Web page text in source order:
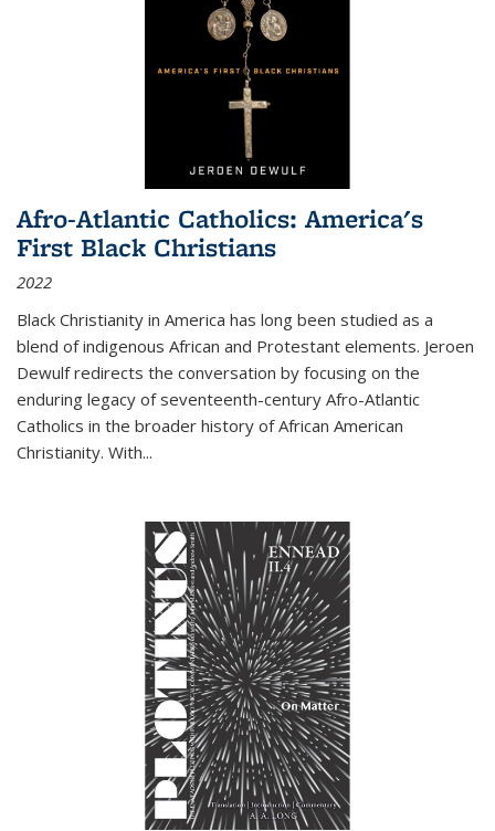
Afro-Atlantic Catholics: America's
First Black Christians
2022
Black Christianity in America has long been studied as a
blend of indigenous African and Protestant elements. Jeroen
Dewulf redirects the conversation by focusing on the
enduring legacy of seventeenth-century Afro-Atlantic
Catholics in the broader history of African American
Christianity. With...